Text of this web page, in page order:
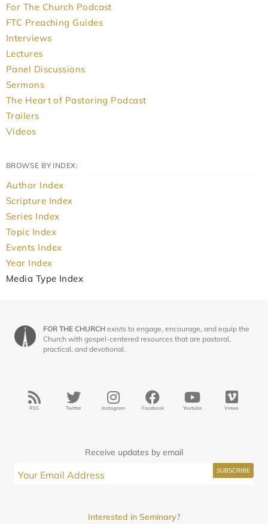
For The Church Podcast
FTC Preaching Guides
Interviews
Lectures
Panel Discussions
Sermons
The Heart of Pastoring Podcast
Trailers
Videos
BROWSE BY INDEX:
Author Index
Scripture Index
Series Index
Topic Index
Events Index
Year Index
Media Type Index
FOR THE CHURCH exists to engage, encourage, and equip the
Church with gospel-centered resources that are pastoral,
practical, and devotional.
RSS Twitter Instagram Facebook Youtube Vimeo
Receive updates by email
Interested in Seminary?